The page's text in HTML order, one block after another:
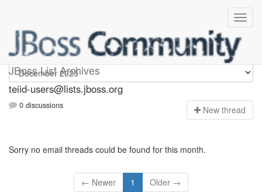
JBoss List Archives
teiid-users
teiid-users@lists.jboss.org
0 discussions New thread
Sorry no email threads could be found for this month.
← Newer 1 Older →